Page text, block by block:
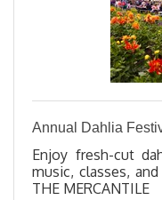
Annual Dahlia
Enjoy fresh-cut
music, classes,
THE MERCANTILE